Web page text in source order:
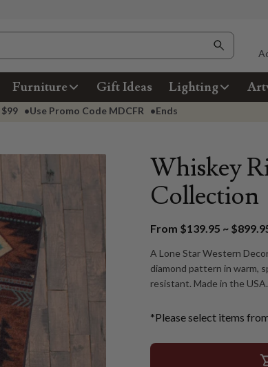
Furniture Gift Ideas Lighting
$99 •Use Promo Code MDCFR •Ends
Whiskey
Collection
From $139.95 ~
A Lone Star Western
diamond pattern in warm,
resistant. Made in the USA.
*Please select items